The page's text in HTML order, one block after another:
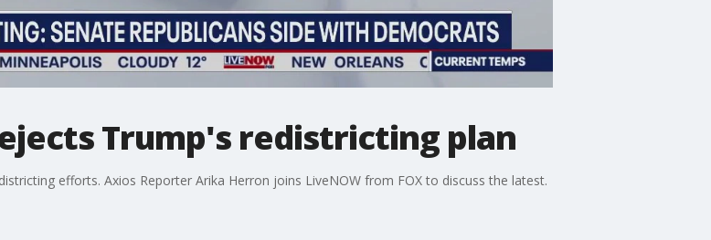
Trump's redistricting plan
efforts. Axios Reporter Arika Herron joins LiveNOW from FOX to discuss the latest.